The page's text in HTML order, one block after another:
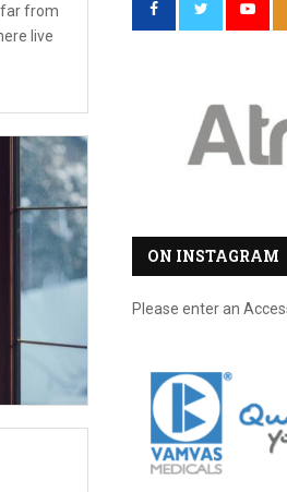
far from
live
ON INSTAGRAM
Please enter an